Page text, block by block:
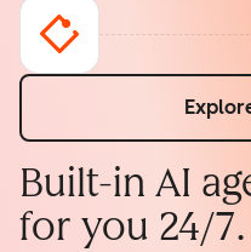
Built-in AI
for you 24/7.